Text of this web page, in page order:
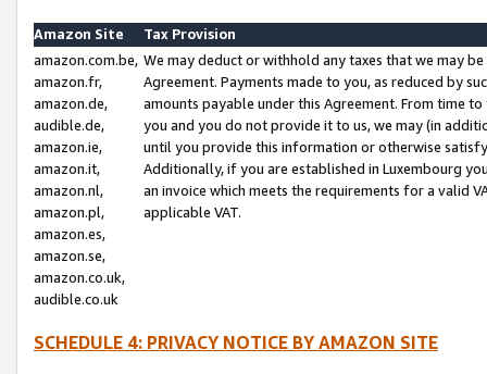
Amazon Site
Tax Provision
amazon.com.be,
amazon.fr,
amazon.de,
audible.de,
amazon.ie,
amazon.it,
amazon.nl,
amazon.pl,
amazon.es,
amazon.se,
amazon.co.uk,
audible.co.uk
We may deduct or withhold any taxes that we may
Agreement. Payments made to you, as reduced by
amounts payable under this Agreement. From time
you and you do not provide it to us, we may (in
until you provide this information or otherwise
Additionally, if you are established in Luxembourg
an invoice which meets the requirements for a valid
applicable VAT.
SCHEDULE 4: PRIVACY NOTICE BY AMAZON SITE